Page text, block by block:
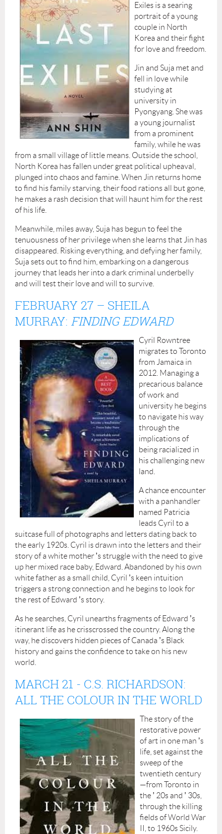
Exiles is a searing
portrait of a young
couple in North
Korea and their fight
for love and freedom.
Jin and Suja met and
fell in love while
studying at
university in
Pyongyang. She was
a young journalist
from a prominent
family, while he was
from a small village of little means. Outside the school,
North Korea has fallen under great political upheaval,
plunged into chaos and famine. When Jin returns home
to find his family starving, their food rations all but gone,
he makes a rash decision that will haunt him for the rest
of his life.
Meanwhile, miles away, Suja has begun to feel the
tenuousness of her privilege when she learns that Jin has
disappeared. Risking everything, and defying her family,
Suja sets out to find him, embarking on a dangerous
journey that leads her into a dark criminal underbelly
and will test their love and will to survive.
FEBRUARY 27 – SHEILA
MURRAY: FINDING EDWARD
Cyril Rowntree
migrates to Toronto
from Jamaica in
2012. Managing a
precarious balance
of work and
university he begins
to navigate his way
through the
implications of
being racialized in
his challenging new
land.
A chance encounter
with a panhandler
named Patricia
leads Cyril to a
suitcase full of photographs and letters dating back to
the early 1920s. Cyril is drawn into the letters and their
story of a white mother ’s struggle with the need to give
up her mixed race baby, Edward. Abandoned by his own
white father as a small child, Cyril ’s keen intuition
triggers a strong connection and he begins to look for
the rest of Edward ’s story.
As he searches, Cyril unearths fragments of Edward ’s
itinerant life as he crisscrossed the country. Along the
way, he discovers hidden pieces of Canada ’s Black
history and gains the confidence to take on his new
world.
MARCH 21 - C.S. RICHARDSON:
ALL THE COLOUR IN THE WORLD
The story of the
restorative power
of art in one man ’s
life, set against the
sweep of the
twentieth century
—from Toronto in
the ’ 20s and ’ 30s,
through the killing
fields of World War
II, to 1960s Sicily.